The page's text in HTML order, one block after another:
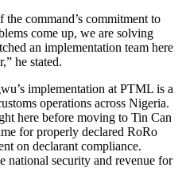
the command’s commitment to
come up, we are solving
an implementation team here
he stated.
implementation at PTML is a
operations across Nigeria.
here before moving to Tin Can
for properly declared RoRo
on declarant compliance.
security and revenue for